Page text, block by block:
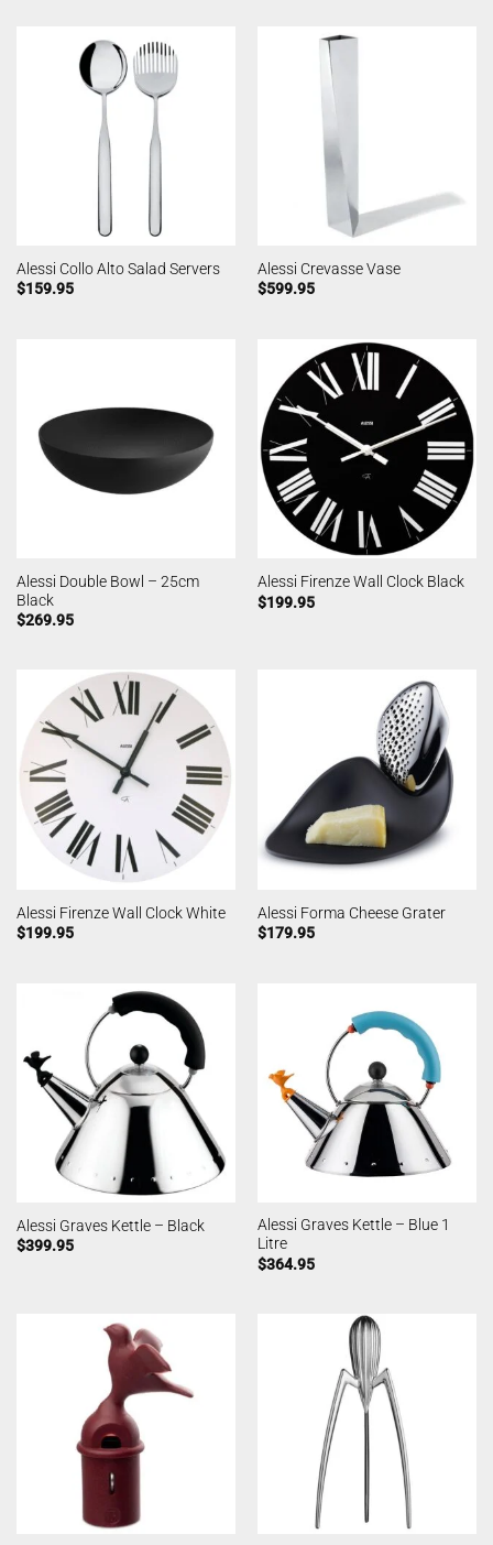
Alessi Collo Alto Salad Servers
$159.95
Alessi Crevasse Vase
$599.95
Alessi Double Bowl – 25cm
Black
$269.95
Alessi Firenze Wall Clock Black
$199.95
Alessi Firenze Wall Clock White
$199.95
Alessi Forma Cheese Grater
$179.95
Alessi Graves Kettle – Black
$399.95
Alessi Graves Kettle – Blue 1
Litre
$364.95